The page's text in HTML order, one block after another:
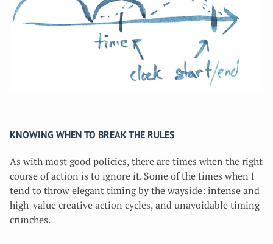
KNOWING WHEN TO BREAK THE RULES
As with most good policies, there are times when the right
course of action is to ignore it. Some of the times when I
tend to throw elegant timing by the wayside: intense and
high-value creative action cycles, and unavoidable timing
crunches.